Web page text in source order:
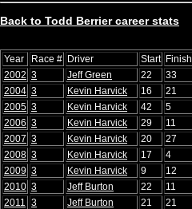
Back to Todd Berrier career stats
Year Race # Driver Start Finish
2002 3 Jeff Green 22 33
2004 3 Kevin Harvick 16 21
2005 3 Kevin Harvick 42 5
2006 3 Kevin Harvick 29 11
2007 3 Kevin Harvick 20 27
2008 3 Kevin Harvick 17 4
2009 3 Kevin Harvick 9 12
2010 3 Jeff Burton 22 11
2011 3 Jeff Burton 21 21